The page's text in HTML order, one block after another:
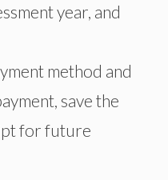
year, and
method and
save the
for future